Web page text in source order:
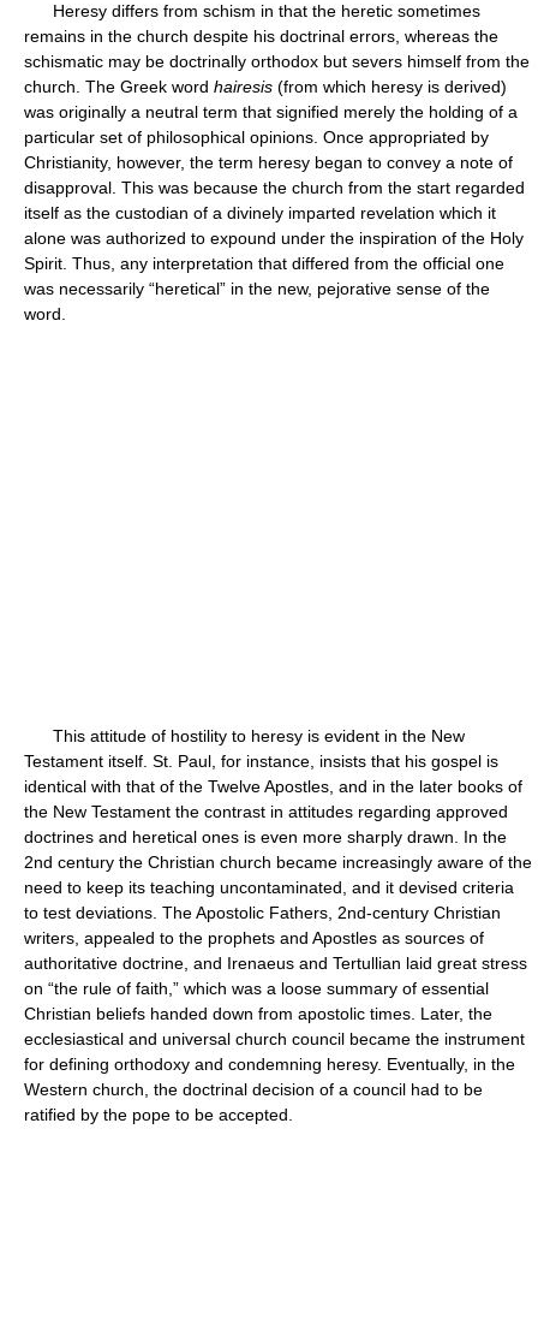
Heresy differs from schism in that the heretic sometimes
remains in the church despite his doctrinal errors, whereas the
schismatic may be doctrinally orthodox but severs himself from the
church. The Greek word hairesis (from which heresy is derived)
was originally a neutral term that signified merely the holding of a
particular set of philosophical opinions. Once appropriated by
Christianity, however, the term heresy began to convey a note of
disapproval. This was because the church from the start regarded
itself as the custodian of a divinely imparted revelation which it
alone was authorized to expound under the inspiration of the Holy
Spirit. Thus, any interpretation that differed from the official one
was necessarily “heretical” in the new, pejorative sense of the
word.
This attitude of hostility to heresy is evident in the New
Testament itself. St. Paul, for instance, insists that his gospel is
identical with that of the Twelve Apostles, and in the later books of
the New Testament the contrast in attitudes regarding approved
doctrines and heretical ones is even more sharply drawn. In the
2nd century the Christian church became increasingly aware of the
need to keep its teaching uncontaminated, and it devised criteria
to test deviations. The Apostolic Fathers, 2nd-century Christian
writers, appealed to the prophets and Apostles as sources of
authoritative doctrine, and Irenaeus and Tertullian laid great stress
on “the rule of faith,” which was a loose summary of essential
Christian beliefs handed down from apostolic times. Later, the
ecclesiastical and universal church council became the instrument
for defining orthodoxy and condemning heresy. Eventually, in the
Western church, the doctrinal decision of a council had to be
ratified by the pope to be accepted.